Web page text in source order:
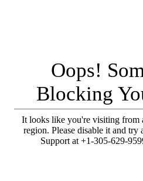
Oops!
Blocking
It looks like you're visiting from
region. Please disable it and try
Support at +1-305-629-